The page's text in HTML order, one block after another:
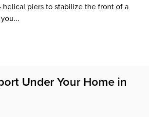
piers to stabilize the front of a
Under Your Home in